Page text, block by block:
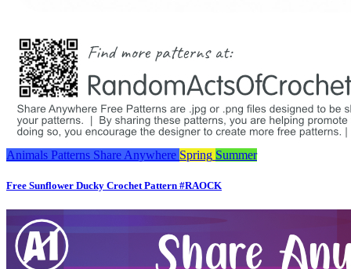
Animals Patterns Share Anywhere Spring Summer
Free Sunflower Ducky Crochet Pattern #RAOCK